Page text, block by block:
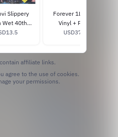
Slippery
Wet 40th
Calendar
Forever 1LP Black
Vinyl + Poster
USD37.99
affiliate links.
your permissions.